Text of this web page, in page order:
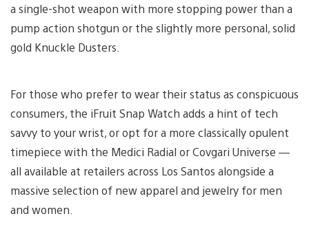
a single-shot weapon with more stopping power than a
pump action shotgun or the slightly more personal, solid
gold Knuckle Dusters.
For those who prefer to wear their status as conspicuous
consumers, the iFruit Snap Watch adds a hint of tech
savvy to your wrist, or opt for a more classically opulent
timepiece with the Medici Radial or Covgari Universe —
all available at retailers across Los Santos alongside a
massive selection of new apparel and jewelry for men
and women.